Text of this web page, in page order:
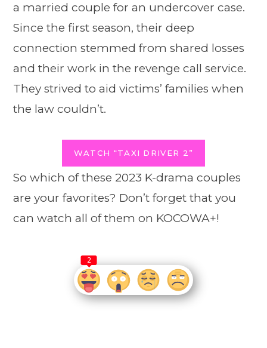
a married couple for an undercover case.
Since the first season, their deep
connection stemmed from shared losses
and their work in the revenge call service.
They strived to aid victims’ families when
the law couldn’t.
WATCH “TAXI DRIVER 2”
So which of these 2023 K-drama couples
are your favorites? Don’t forget that you
can watch all of them on KOCOWA+!
2